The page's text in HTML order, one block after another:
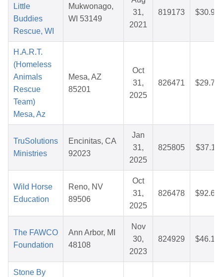
Little
Buddies
Rescue, WI
Mukwonago,
WI 53149
31,
2021
819173 $30.97
H.A.R.T.
(Homeless
Animals
Rescue
Team)
Mesa, Az
Mesa, AZ
85201
Oct
31,
2025
826471 $29.73
TruSolutions
Ministries
Encinitas, CA
92023
Jan
31,
2025
825805 $37.11
Wild Horse
Education
Reno, NV
89506
Oct
31,
2025
826478 $92.65
The FAWCO
Foundation
Ann Arbor, MI
48108
Nov
30,
2023
824929 $46.12
Stone By